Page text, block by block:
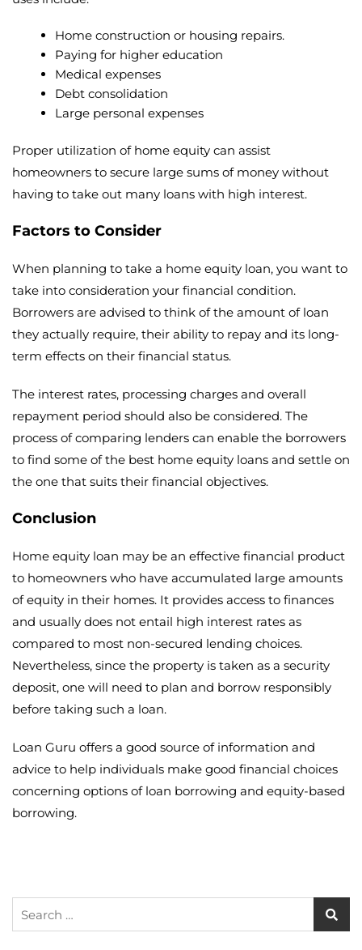
Home construction or housing repairs.
Paying for higher education
Medical expenses
Debt consolidation
Large personal expenses
Proper utilization of home equity can assist
homeowners to secure large sums of money without
having to take out many loans with high interest.
Factors to Consider
When planning to take a home equity loan, you want to
take into consideration your financial condition.
Borrowers are advised to think of the amount of loan
they actually require, their ability to repay and its long-
term effects on their financial status.
The interest rates, processing charges and overall
repayment period should also be considered. The
process of comparing lenders can enable the borrowers
to find some of the best home equity loans and settle on
the one that suits their financial objectives.
Conclusion
Home equity loan may be an effective financial product
to homeowners who have accumulated large amounts
of equity in their homes. It provides access to finances
and usually does not entail high interest rates as
compared to most non-secured lending choices.
Nevertheless, since the property is taken as a security
deposit, one will need to plan and borrow responsibly
before taking such a loan.
Loan Guru offers a good source of information and
advice to help individuals make good financial choices
concerning options of loan borrowing and equity-based
borrowing.